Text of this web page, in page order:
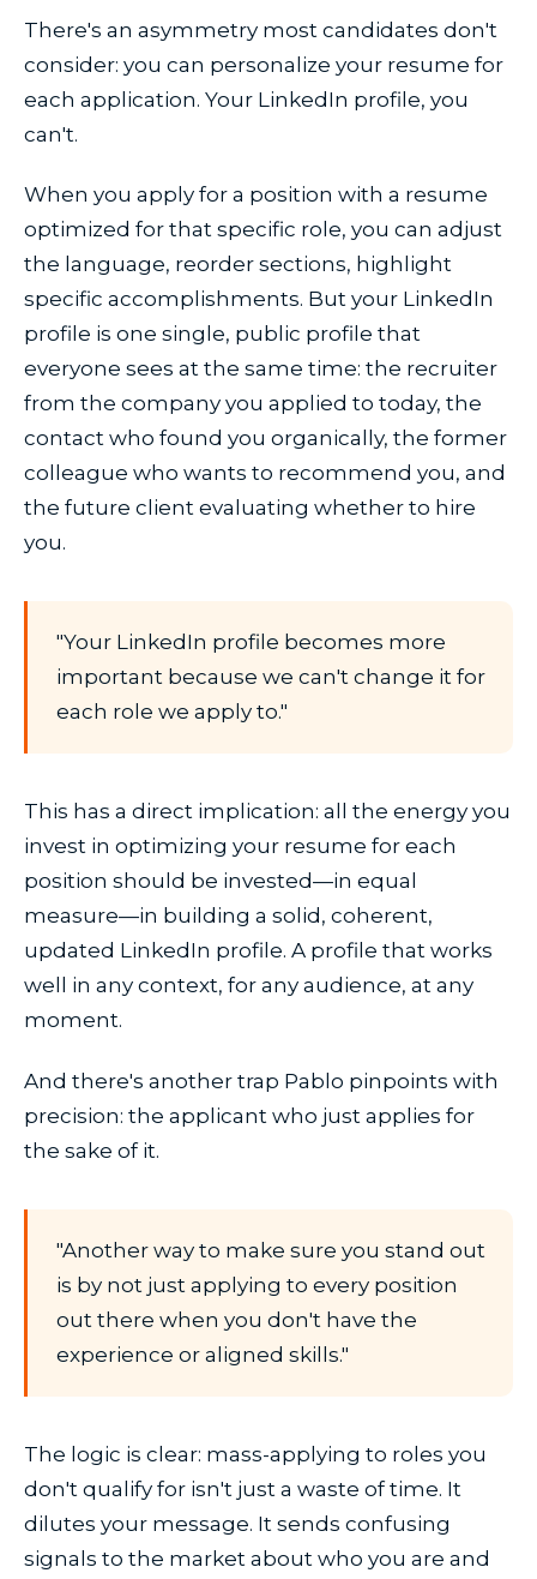
There's an asymmetry most candidates don't
consider: you can personalize your resume for
each application. Your LinkedIn profile, you
can't.
When you apply for a position with a resume
optimized for that specific role, you can adjust
the language, reorder sections, highlight
specific accomplishments. But your LinkedIn
profile is one single, public profile that
everyone sees at the same time: the recruiter
from the company you applied to today, the
contact who found you organically, the former
colleague who wants to recommend you, and
the future client evaluating whether to hire
you.
"Your LinkedIn profile becomes more
important because we can't change it for
each role we apply to."
This has a direct implication: all the energy you
invest in optimizing your resume for each
position should be invested—in equal
measure—in building a solid, coherent,
updated LinkedIn profile. A profile that works
well in any context, for any audience, at any
moment.
And there's another trap Pablo pinpoints with
precision: the applicant who just applies for
the sake of it.
"Another way to make sure you stand out
is by not just applying to every position
out there when you don't have the
experience or aligned skills."
The logic is clear: mass-applying to roles you
don't qualify for isn't just a waste of time. It
dilutes your message. It sends confusing
signals to the market about who you are and